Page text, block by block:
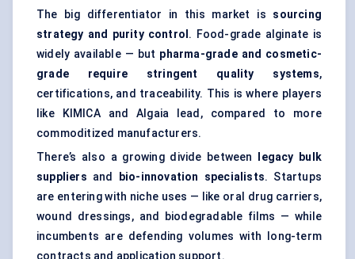
The big differentiator in this market is sourcing
strategy and purity control . Food-grade alginate is
widely available — but pharma-grade and cosmetic-
grade require stringent quality systems,
certifications, and traceability. This is where players
like KIMICA and Algaia lead, compared to more
commoditized manufacturers.
There’s also a growing divide between
legacy bulk
suppliers and bio-innovation specialists. Startups
are entering with niche uses — like oral drug carriers,
wound dressings, and biodegradable films — while
incumbents are defending volumes with long-term
contracts and application support.